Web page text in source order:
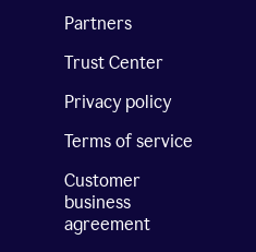
Partners
Trust Center
Privacy policy
Terms of service
Customer
business
agreement